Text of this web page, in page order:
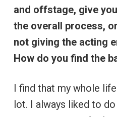
and offstage, give
the overall process,
not giving the acting
How do you find the
I find that my whole
lot. I always liked to